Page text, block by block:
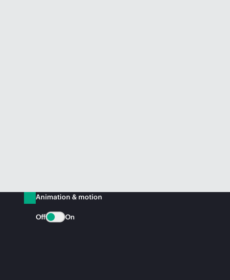
Animation & motion
Off On